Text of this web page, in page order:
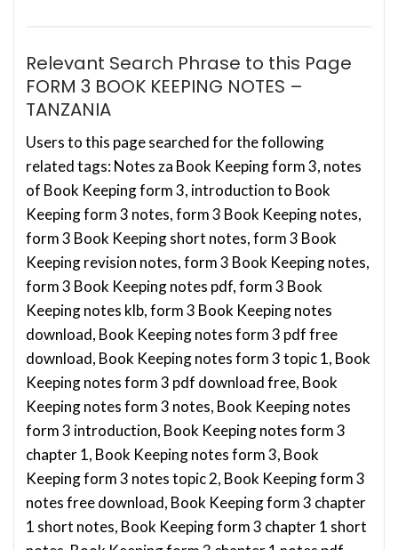
Relevant Search Phrase to this Page
FORM 3 BOOK KEEPING NOTES –
TANZANIA
Users to this page searched for the following
related tags: Notes za Book Keeping form 3, notes
of Book Keeping form 3, introduction to Book
Keeping form 3 notes, form 3 Book Keeping notes,
form 3 Book Keeping short notes, form 3 Book
Keeping revision notes, form 3 Book Keeping notes,
form 3 Book Keeping notes pdf, form 3 Book
Keeping notes klb, form 3 Book Keeping notes
download, Book Keeping notes form 3 pdf free
download, Book Keeping notes form 3 topic 1, Book
Keeping notes form 3 pdf download free, Book
Keeping notes form 3 notes, Book Keeping notes
form 3 introduction, Book Keeping notes form 3
chapter 1, Book Keeping notes form 3, Book
Keeping form 3 notes topic 2, Book Keeping form 3
notes free download, Book Keeping form 3 chapter
1 short notes, Book Keeping form 3 chapter 1 short